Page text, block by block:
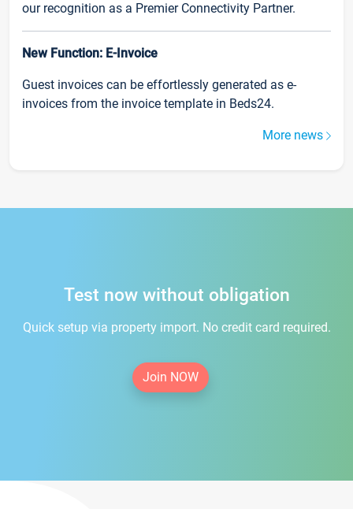
our recognition as a Premier Connectivity Partner.
New Function: E-Invoice
Guest invoices can be effortlessly generated as e-
invoices from the invoice template in Beds24.
More news
Test now without obligation
Quick setup via property import. No credit card required.
Join NOW